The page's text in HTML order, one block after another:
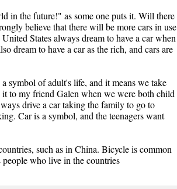
in the future!" as some one puts it. Will there
believe that there will be more cars in use
States always dream to have a car when
dream to have a car as the rich, and cars are
symbol of adult's life, and it means we take
to my friend Galen when we were both child
drive a car taking the family to go to
Car is a symbol, and the teenagers want
such as in China. Bicycle is common
who live in the countries